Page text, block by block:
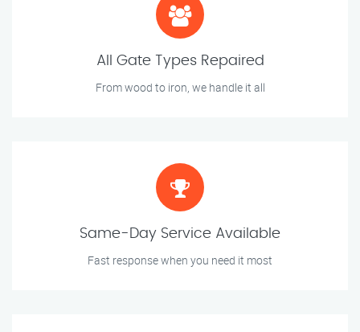
All Gate Types Repaired
From wood to iron, we handle it all
Same-Day Service Available
Fast response when you need it most